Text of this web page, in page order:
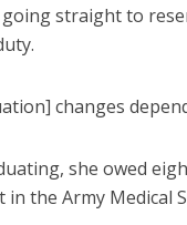
straight to
changes
she owed
in the Army Medical